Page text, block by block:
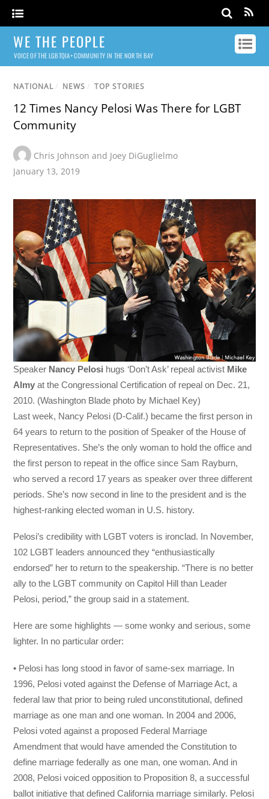
WE THE PEOPLE
VOICE OF THE LGBTQIA+ COMMUNITY IN THE NORTH BAY
NATIONAL / NEWS / TOP STORIES
12 Times Nancy Pelosi Was There for LGBT
Community
Chris Johnson and Joey DiGuglielmo
January 13, 2019
Speaker Nancy Pelosi hugs ‘Don’t Ask’ repeal activist Mike
Almy at the Congressional Certification of repeal on Dec. 21,
2010. (Washington Blade photo by Michael Key)
Last week, Nancy Pelosi (D-Calif.) became the first person in
64 years to return to the position of Speaker of the House of
Representatives. She’s the only woman to hold the office and
the first person to repeat in the office since Sam Rayburn,
who served a record 17 years as speaker over three different
periods. She’s now second in line to the president and is the
highest-ranking elected woman in U.S. history.
Pelosi’s credibility with LGBT voters is ironclad. In November,
102 LGBT leaders announced they “enthusiastically
endorsed” her to return to the speakership. “There is no better
ally to the LGBT community on Capitol Hill than Leader
Pelosi, period,” the group said in a statement.
Here are some highlights — some wonky and serious, some
lighter. In no particular order:
• Pelosi has long stood in favor of same-sex marriage. In
1996, Pelosi voted against the Defense of Marriage Act, a
federal law that prior to being ruled unconstitutional, defined
marriage as one man and one woman. In 2004 and 2006,
Pelosi voted against a proposed Federal Marriage
Amendment that would have amended the Constitution to
define marriage federally as one man, one woman. And in
2008, Pelosi voiced opposition to Proposition 8, a successful
ballot initiative that defined California marriage similarly. Pelosi